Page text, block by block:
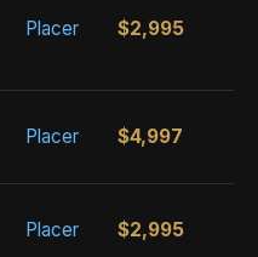
Placer $2,995
Placer $4,997
Placer $2,995